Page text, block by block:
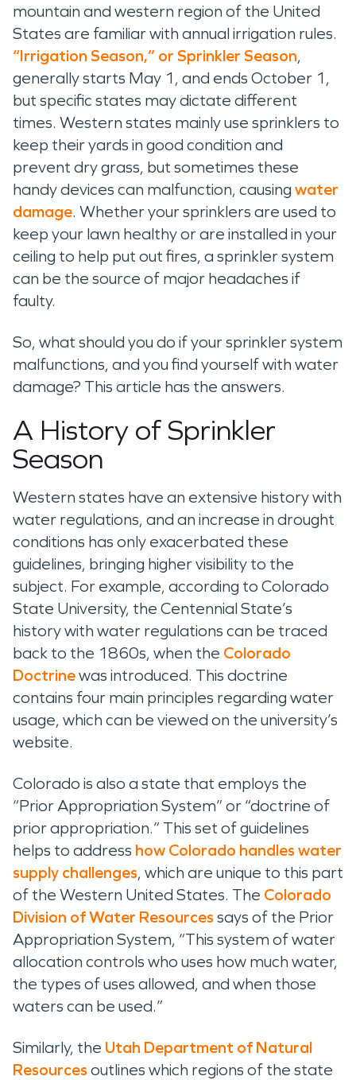
mountain and western region of the United
States are familiar with annual irrigation rules.
“Irrigation Season,” or Sprinkler Season,
generallystarts May 1, and ends October 1 ,
but specific states maydictate different
times. Western states mainlyuse sprinklers to
keep their yards in good condition and
prevent dry grass, but sometimes these
handy devices can malfunction, causing water
damage. Whetheryour sprinklers are used to
keep your lawn healthy orare installed in your
ceiling to help put out fires, a sprinkler system
can be the source of major headaches if
faulty.
So, what should you do if your sprinkler system
malfunctions, and you find yourself with water
damage? This article has the answers.
A History of Sprinkler
Season
Western states have an extensive history with
water regulations, and an increase in drought
conditions has only exacerbated these
guidelines, bringing higher visibility to the
subject. For example, according to Colorado
State University, the Centennial State’s
history with water regulations can be traced
back to the 1860s, when the Colorado
Doctrinewas introduced. This doctrine
contains four main principles regarding water
usage, which can be viewed on the university’s
website.
Colorado is also a state that employs the
“Prior Appropriation System” or “doctrine of
prior appropriation.” This set of guidelines
helps to address how Colorado handles water
supply challenges, which are unique to this part
of the Western United States. The Colorado
Division ofWater Resources says of the Prior
Appropriation System, “This system of water
allocation controls who uses how much water,
the types of uses allowed, and when those
waters can be used.”
Similarly, the Utah Department of Natural
Resources outlines which regions of the state